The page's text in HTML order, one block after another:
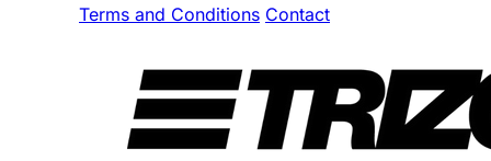
Terms and Conditions Contact